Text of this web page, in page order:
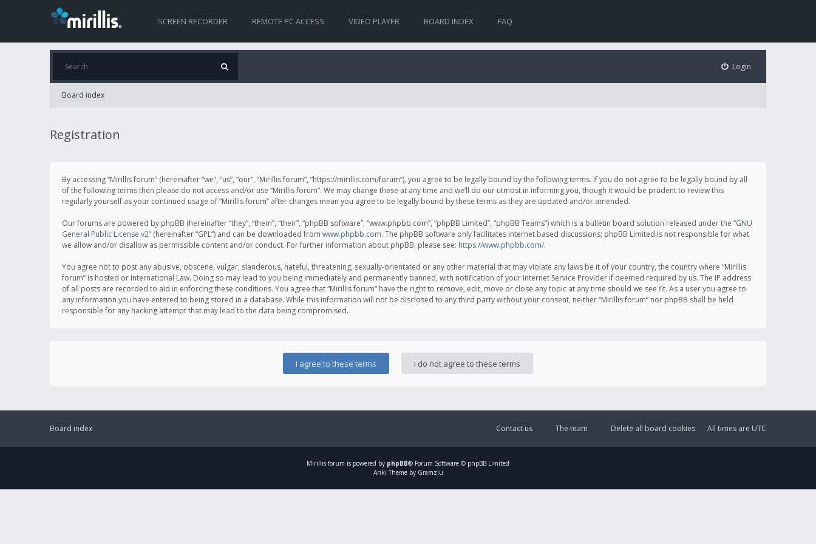
SCREEN RECORDER REMOTE PC ACCESS VIDEO PLAYER BOARD INDEX FAQ
Login
Board index
Registration
By accessing “Mirillis forum” (hereinafter “we”, “us”, “our”, “Mirillis forum”, “https://mirillis.com/forum”), you agree to be legally bound by the following terms. If you do not agree to be legally bound by all
of the following terms then please do not access and/or use “Mirillis forum”. We may change these at any time and we’ll do our utmost in informing you, though it would be prudent to review this
regularly yourself as your continued usage of “Mirillis forum” after changes mean you agree to be legally bound by these terms as they are updated and/or amended.
Our forums are powered by phpBB (hereinafter “they”, “them”, “their”, “phpBB software”, “www.phpbb.com”, “phpBB Limited”, “phpBB Teams”) which is a bulletin board solution released under the “GNU
General Public License v2” (hereinafter “GPL”) and can be downloaded from www.phpbb.com. The phpBB software only facilitates internet based discussions; phpBB Limited is not responsible for what
we allow and/or disallow as permissible content and/or conduct. For further information about phpBB, please see: https://www.phpbb.com/.
You agree not to post any abusive, obscene, vulgar, slanderous, hateful, threatening, sexually-orientated or any other material that may violate any laws be it of your country, the country where “Mirillis
forum” is hosted or International Law. Doing so may lead to you being immediately and permanently banned, with notification of your Internet Service Provider if deemed required by us. The IP address
of all posts are recorded to aid in enforcing these conditions. You agree that “Mirillis forum” have the right to remove, edit, move or close any topic at any time should we see fit. As a user you agree to
any information you have entered to being stored in a database. While this information will not be disclosed to any third party without your consent, neither “Mirillis forum” nor phpBB shall be held
responsible for any hacking attempt that may lead to the data being compromised.
Board index All times are UTC
Delete all board cookies
The team
Contact us
Mirillis forum is powered by phpBB® Forum Software © phpBB Limited
Ariki Theme by Gramziu